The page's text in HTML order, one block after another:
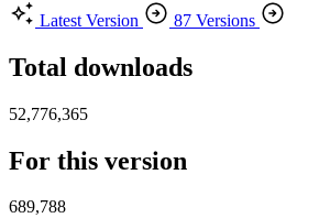
Latest Version
87 Versions
Total downloads
52,776,365
For this version
689,788